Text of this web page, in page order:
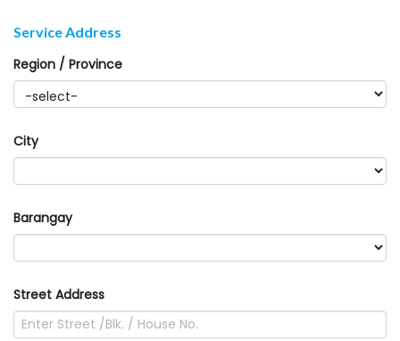
Service Address
Region / Province
City
Barangay
Street Address